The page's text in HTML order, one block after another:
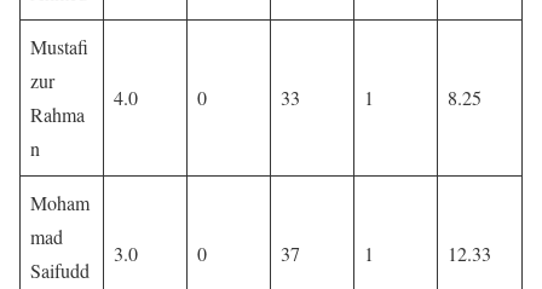
Mustafi
zur
Rahma
n
4.0 0 33 1 8.25
Moham
mad
Saifudd
3.0 0 37 1 12.33